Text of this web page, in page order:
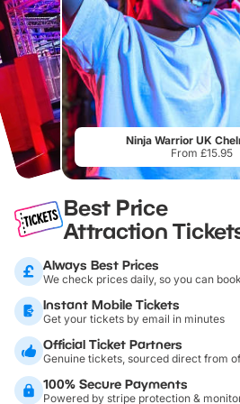
Ninja Warrior UK
From £15.95
Best Price
Attraction
Always Best Prices
We check prices daily, so you can
Instant Mobile Tickets
Get your tickets by email in minutes
Official Ticket Partners
Genuine tickets, sourced direct from
100% Secure Payments
Powered by stripe protection &